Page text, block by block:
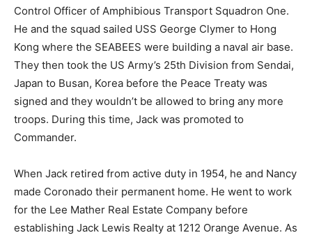
Control Officer of Amphibious Transport Squadron One.
He and the squad sailed USS George Clymer to Hong
Kong where the SEABEES were building a naval air base.
They then took the US Army’s 25th Division from Sendai,
Japan to Busan, Korea before the Peace Treaty was
signed and they wouldn’t be allowed to bring any more
troops. During this time, Jack was promoted to
Commander.
When Jack retired from active duty in 1954, he and Nancy
made Coronado their permanent home. He went to work
for the Lee Mather Real Estate Company before
establishing Jack Lewis Realty at 1212 Orange Avenue. As